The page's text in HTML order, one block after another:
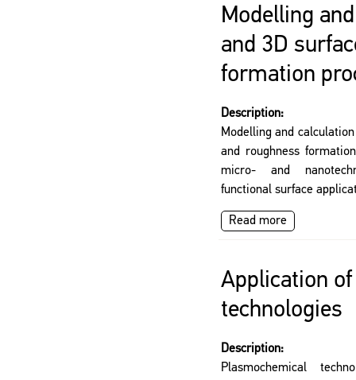
Modelling
and 3D
formation
Description:
Modelling and
and roughness
micro- and
functional surface
Read more
Application
technologies
Description:
Plasmochemical